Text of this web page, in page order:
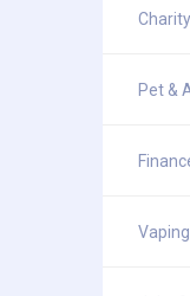
Charity
Pet &